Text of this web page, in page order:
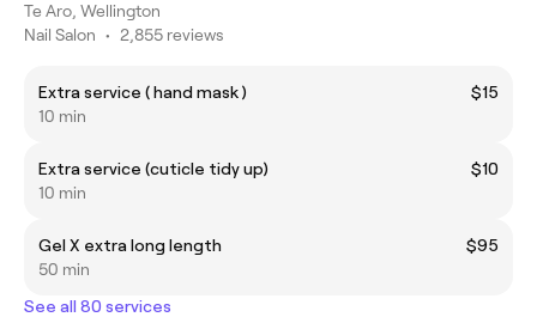
Te Aro, Wellington
Nail Salon • 2,855 reviews
Extra service ( hand mask )
$15
10 min
Extra service (cuticle tidy up)
$10
10 min
Gel X extra long length
$95
50 min
See all 80 services